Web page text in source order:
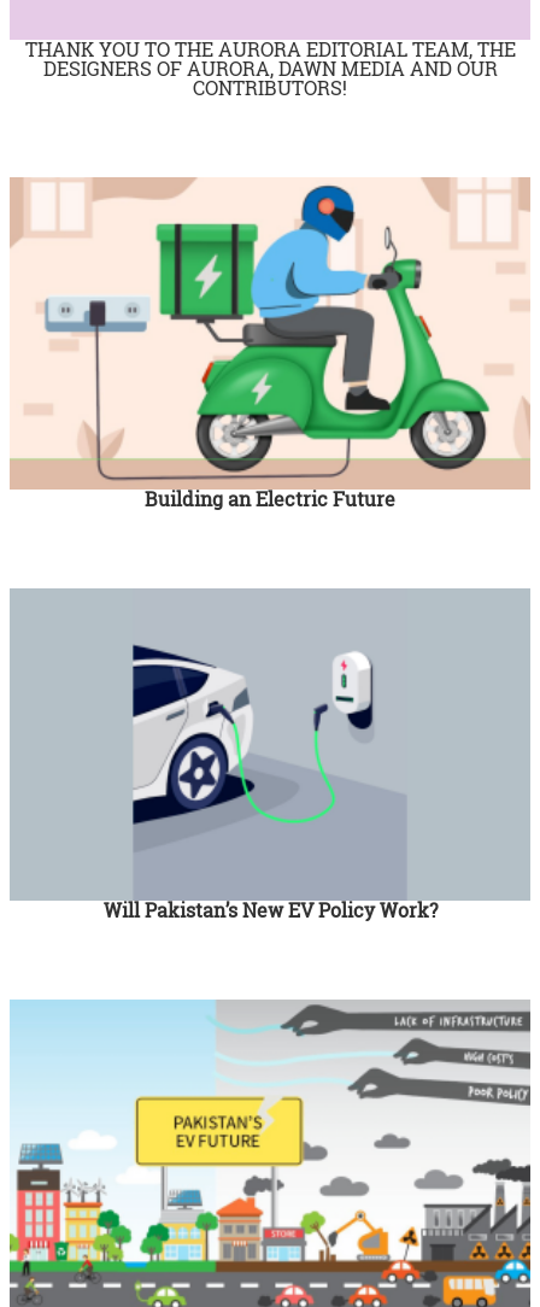
THANK YOU TO THE AURORA EDITORIAL TEAM, THE
DESIGNERS OF AURORA, DAWN MEDIA AND OUR
CONTRIBUTORS!
Building an Electric Future
Will Pakistan’s New EV Policy Work?